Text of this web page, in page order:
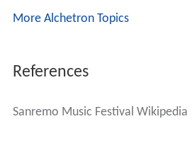
More Alchetron Topics
References
Sanremo Music Festival Wikipedia